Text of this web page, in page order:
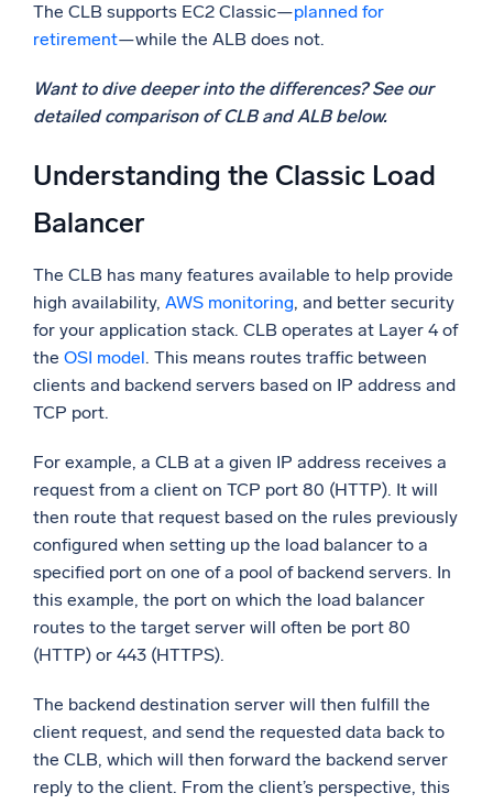
The CLB supports EC2 Classic—planned for
retirement—while the ALB does not.
Want to dive deeper into the differences? See our
detailed comparison of CLB and ALB below.
Understanding the Classic Load
Balancer
The CLB has many features available to help provide
high availability, AWS monitoring, and better security
for your application stack. CLB operates at Layer 4 of
the OSI model. This means routes traffic between
clients and backend servers based on IP address and
TCP port.
For example, a CLB at a given IP address receives a
request from a client on TCP port 80 (HTTP). It will
then route that request based on the rules previously
configured when setting up the load balancer to a
specified port on one of a pool of backend servers. In
this example, the port on which the load balancer
routes to the target server will often be port 80
(HTTP) or 443 (HTTPS).
The backend destination server will then fulfill the
client request, and send the requested data back to
the CLB, which will then forward the backend server
reply to the client. From the client’s perspective, this